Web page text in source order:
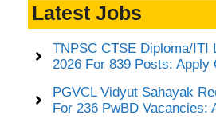
Latest Jobs
TNPSC CTSE Diploma/ITI
2026 For 839 Posts: Apply
PGVCL Vidyut Sahayak
For 236 PwBD Vacancies: